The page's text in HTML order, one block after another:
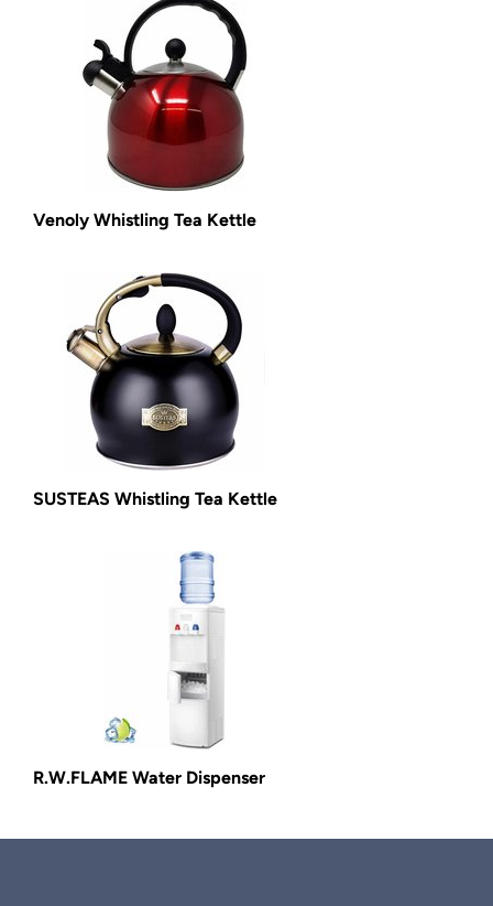
Venoly Whistling Tea Kettle
SUSTEAS Whistling Tea Kettle
R.W.FLAME Water Dispenser